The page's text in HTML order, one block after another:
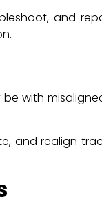
and
with
and realign